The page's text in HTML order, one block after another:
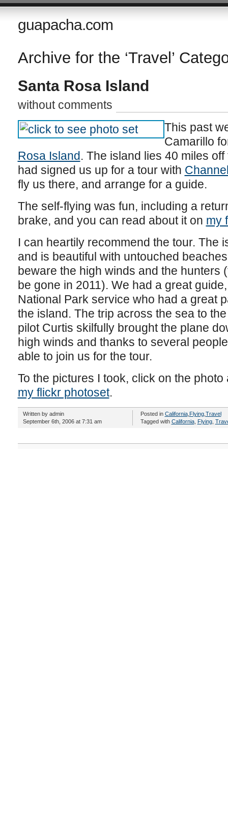
guapacha.com
Archive for the ‘Travel’
Santa Rosa Island
without comments
This past
Camarillo
Rosa Island. The island lies 40 miles
had signed us up for a tour with
fly us there, and arrange for a guide.
The self-flying was fun, including a
brake, and you can read about it on my
I can heartily recommend the tour. The
and is beautiful with untouched
beware the high winds and the hunters
be gone in 2011). We had a great
National Park service who had a great
the island. The trip across the sea to
pilot Curtis skilfully brought the plane
high winds and thanks to several
able to join us for the tour.
To the pictures I took, click on the
my flickr photoset.
Written by admin
September 6th, 2006 at 7:31 am
Posted in California, Flying, Travel
Tagged with California, Flying,